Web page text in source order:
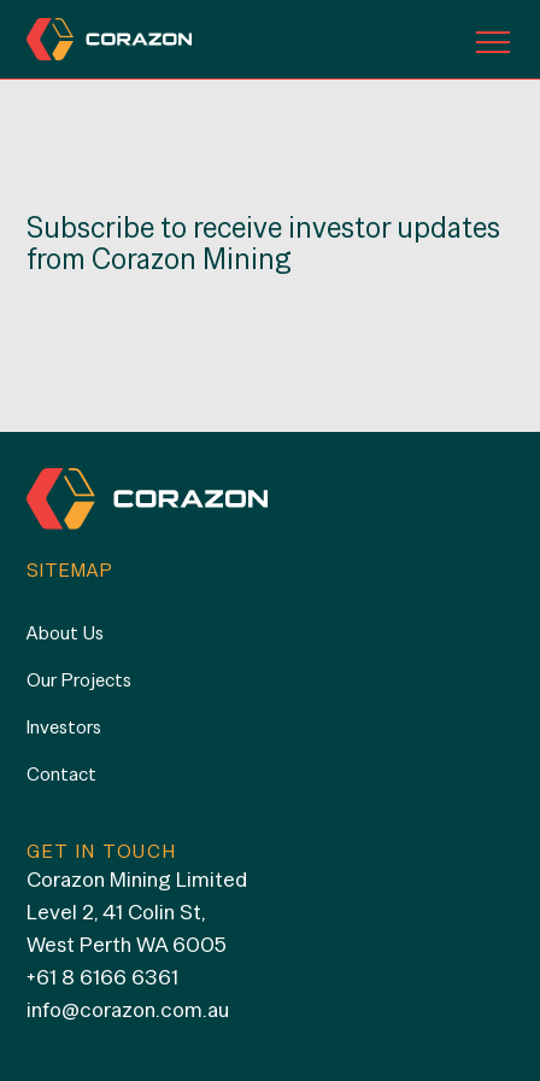
INVESTORS
Subscribe to receive investor updates
from Corazon Mining
SITEMAP
About Us
Our Projects
Investors
Contact
GET IN TOUCH
Corazon Mining Limited
Level 2, 41 Colin St,
West Perth WA 6005
+61 8 6166 6361
info@corazon.com.au